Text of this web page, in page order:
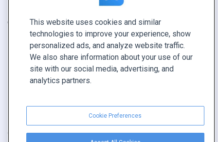
CONECTE CON NOSOTROS
Reservar demo
Llamar a ventas +1 855 972 9587
Condiciones de servicio|Política de privacidad|
This website uses cookies and similar
technologies to improve your experience, show
personalized ads, and analyze website traffic.
We also share information about your use of our
site with our social media, advertising, and
analytics partners.
Cookie Preferences